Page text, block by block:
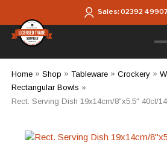
Sales:02392
Home» Shop » Tableware» Crockery»
Rectangular Bowls »
Rect. Serving Dish 19x14cm/8″x5.5″ 40cl/